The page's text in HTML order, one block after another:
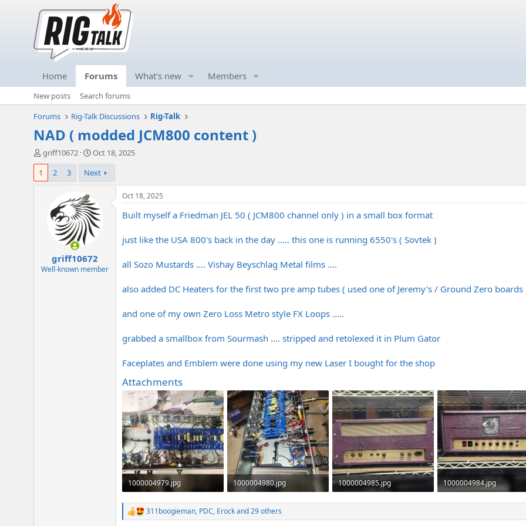
Home Forums What's new Members
New posts
Search forums
Forums
Rig-Talk Discussions Rig-Talk
NAD ( modded JCM800 content )
T
h
e
e
griff10672
S
a
r
d
a
t
e
Oct 18, 2025
1
2 3 Next
griff10672
Well-known member
Oct 18, 2025
Built myself a Friedman JEL 50 ( JCM800 channel only ) in a small box format
just like the USA 800's back in the day ..... this one is running 6550's ( Sovtek )
all Sozo Mustards .... Vishay Beyschlag Metal films ....
also added DC Heaters for the first two pre amp tubes ( used one of Jeremy's / Ground Zero boards
and one of my own Zero Loss Metro style FX Loops .....
grabbed a smallbox from Sourmash .... stripped and retolexed it in Plum Gator
Faceplates and Emblem were done using my new Laser I bought for the shop
Attachments
1000004979.jpg
573.3 KB · Views: 407
1000004980.jpg
477.5 KB · Views: 318
1000004985.jpg
516.7 KB · Views: 330
1000004984.jpg
471.2 KB · Views: 323
R
311boogieman, PDC, Erockand 29 others